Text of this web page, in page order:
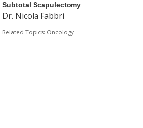
Subtotal Scapulectomy
Dr. Nicola Fabbri
Related Topics: Oncology